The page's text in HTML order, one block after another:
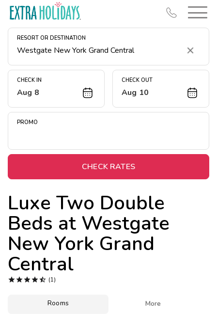
RESORT OR DESTINATION
Clear
CHECK IN
Aug 8
CHECK OUT
Aug 10
PROMO
CHECK RATES
Luxe Two Double
Beds at Westgate
New York Grand
Central
 (1)
Rooms More
Resort Map
Deals
Midweek Savings
Extended Stays
Get Rewards
Photo Gallery
Contact Us